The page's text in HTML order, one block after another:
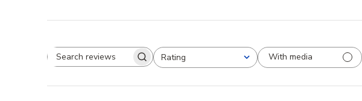
Search reviewsRating
All ratings
With media